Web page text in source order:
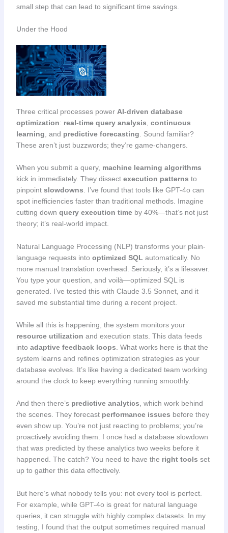
small step that can lead to significant time savings.
Under the Hood
Three critical processes power AI-driven database
optimization: real-time query analysis continuous
learning , and predictive forecasting . Sound familiar?
These aren’t just buzzwords; they’re game-changers.
When you submit a query, machine learning algorithms
kick in immediately. They dissect execution patterns to
pinpoint slowdowns . I’ve found that tools like GPT-4o can
spot inefficiencies faster than traditional methods. Imagine
cutting down query execution timeby 40%—that’s not just
theory; it’s real-world impact.
Natural Language Processing (NLP) transforms your plain-
language requests into optimized SQL automatically. No
more manual translation overhead. Seriously, it’s a lifesaver.
You type your question, and voilà—optimized SQL is
generated. I’ve tested this with Claude 3.5 Sonnet, and it
saved me substantial time during a recent project.
While all this is happening, the system monitors your
resource utilization and execution stats. This data feeds
into adaptive feedback loops . What works here is that the
system learns and refines optimization strategies as your
database evolves. It’s like having a dedicated team working
around the clock to keep everything running smoothly.
And then there’s predictive analytics, which work behind
the scenes. They forecast performance issues before they
even show up. You’re not just reacting to problems; you’re
proactively avoiding them. I once had a database slowdown
that was predicted by these analytics two weeks before it
happened. The catch? You need to have the right tools set
up to gather this data effectively.
But here’s what nobody tells you: not every tool is perfect.
For example, while GPT-4o is great for natural language
queries, it can struggle with highly complex datasets. In my
testing, I found that the output sometimes required manual